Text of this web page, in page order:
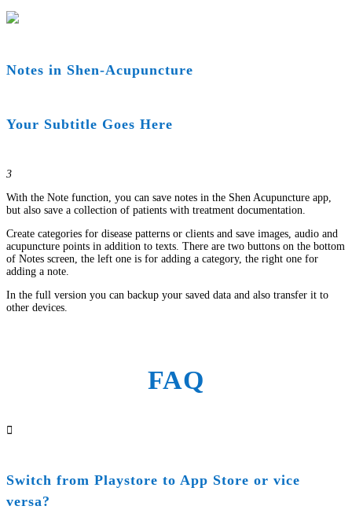
Notes in Shen-Acupuncture
Your Subtitle Goes Here
3
With the Note function, you can save notes in the Shen Acupuncture app,
but also save a collection of patients with treatment documentation.
Create categories for disease patterns or clients and save images, audio and
acupuncture points in addition to texts. There are two buttons on the bottom
of Notes screen, the left one is for adding a category, the right one for
adding a note.
In the full version you can backup your saved data and also transfer it to
other devices.
FAQ

Switch from Playstore to App Store or vice
versa?